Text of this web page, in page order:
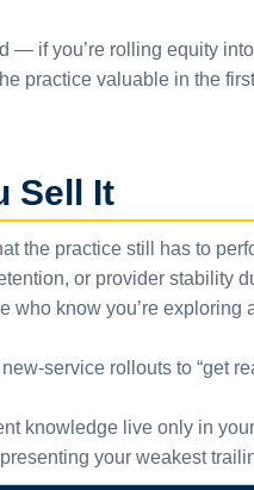
— if you’re rolling equity
practice valuable in the
Sell It
the practice still has to
or provider stability
who know you’re exploring
service rollouts to “get
knowledge live only in
your weakest